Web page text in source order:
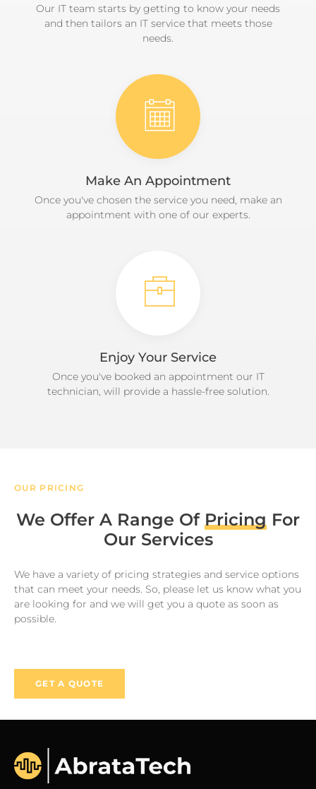
Our IT team starts by getting to know your needs
and then tailors an IT service that meets those
needs.
Make An Appointment
Once you've chosen the service you need, make an
appointment with one of our experts.
Enjoy Your Service
Once you've booked an appointment our IT
technician, will provide a hassle-free solution.
OUR PRICING
We Offer A Range Of Pricing For
Our Services
We have a variety of pricing strategies and service options
that can meet your needs. So, please let us know what you
are looking for and we will get you a quote as soon as
possible.
GET A QUOTE